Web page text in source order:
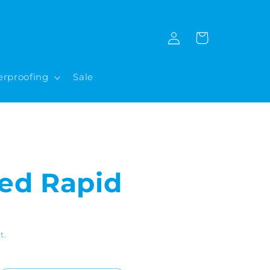
Sale
Log
in
Cart
Rapid